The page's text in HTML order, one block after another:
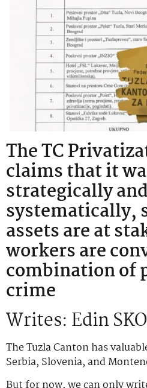
The TC
claims that it
strategically and
systematically,
assets are at
workers are
combination of
crime
Writes: Edin
The Tuzla Canton has
Serbia, Slovenia, and